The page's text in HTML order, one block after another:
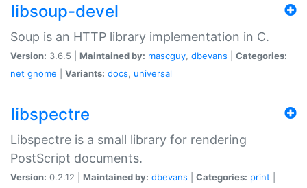
libsoup-devel
Soup is an HTTP library implementation in C.
Version: 3.6.5 | Maintained by: mascguy, dbevans
Categories:
net gnome Variants: docs, universal
libspectre
Libspectre is a small library for rendering
PostScript documents.
Version: 0.2.12 | Maintained by: dbevans Categories: print